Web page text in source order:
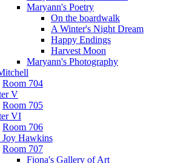
Maryann's Poetry
On the boardwalk
A Winter's Night Dream
Happy Endings
Harvest Moon
Maryann's Photography
Room 704
V
Room 705
VI
Room 706
Joy Hawkins
Room 707
Fiona's Gallery of Art